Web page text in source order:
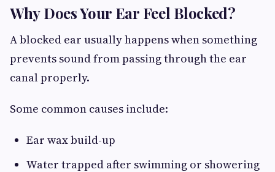
Why Does Your Ear Feel Blocked?
A blocked ear usually happens when something
prevents sound from passing through the ear
canal properly.
Some common causes include:
Ear wax build-up
Water trapped after swimming or showering